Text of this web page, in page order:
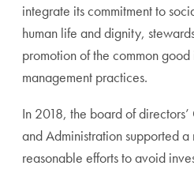
integrate its commitment to
human life and dignity,
promotion of the common good
management practices.
In 2018, the board of
and Administration supported
reasonable efforts to avoid